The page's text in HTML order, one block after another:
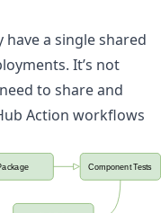
a single shared
It’s not
to share and
Action workflows